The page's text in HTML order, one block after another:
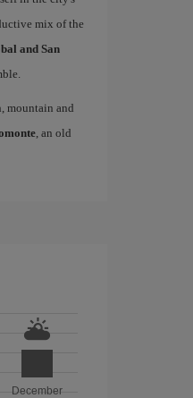
mix of the
and San
mountain and
, an old
December